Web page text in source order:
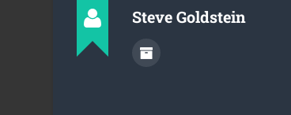
Steve Goldstein